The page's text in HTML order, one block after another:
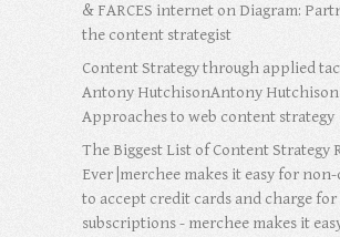
& FARCES interneton Diagram:
the content strategist
Content Strategy through applied
Antony HutchisonAntony Hutchison
Approaches to web content strategy
The Biggest List of Content Strategy
Ever |merchee makes it easy for
to accept credit cards and charge
subscriptions - merchee makes it